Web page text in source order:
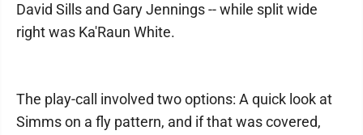
David Sills and Gary Jennings -- while split wide
right was Ka'Raun White.
The play-call involved two options: A quick look at
Simms on a fly pattern, and if that was covered,